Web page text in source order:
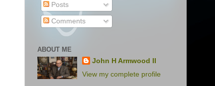
Posts
Comments
ABOUT ME
John H Armwood II
View my complete profile